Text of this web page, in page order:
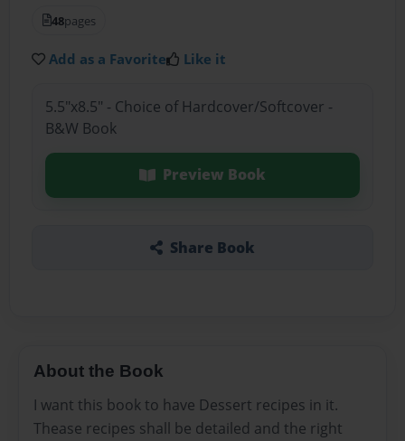
48pages
Add as a Favorite Like it
5.5"x8.5" - Choice of Hardcover/Softcover -
B&W Book
Preview Book
Share Book
About the Book
I want this book to have Dessert recipes in it.
Thease recipes shall be detailed and the right